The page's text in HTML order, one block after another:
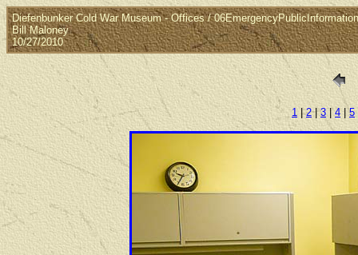
Diefenbunker Cold War Museum - Offices /
Bill Maloney
10/27/2010
1 |2|3|4 |5